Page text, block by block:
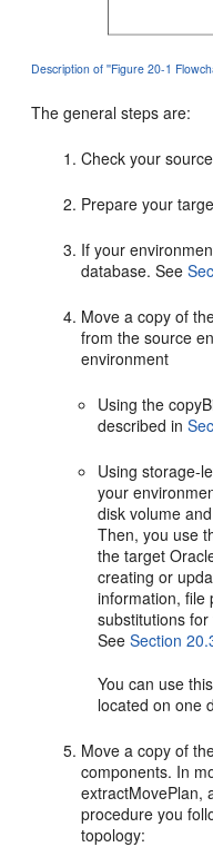
Description of ''Figure 20-1
The general steps are:
Check your
Prepare your
If your
database. See
Move a copy of
from the source
environment
Using the
described in
Using storage-
your
disk volume
Then, you use
the target
creating or
information, file
substitutions
SeeSection
You can use
located on one
Move a copy of
components. In
extractMovePlan,
procedure you
topology: